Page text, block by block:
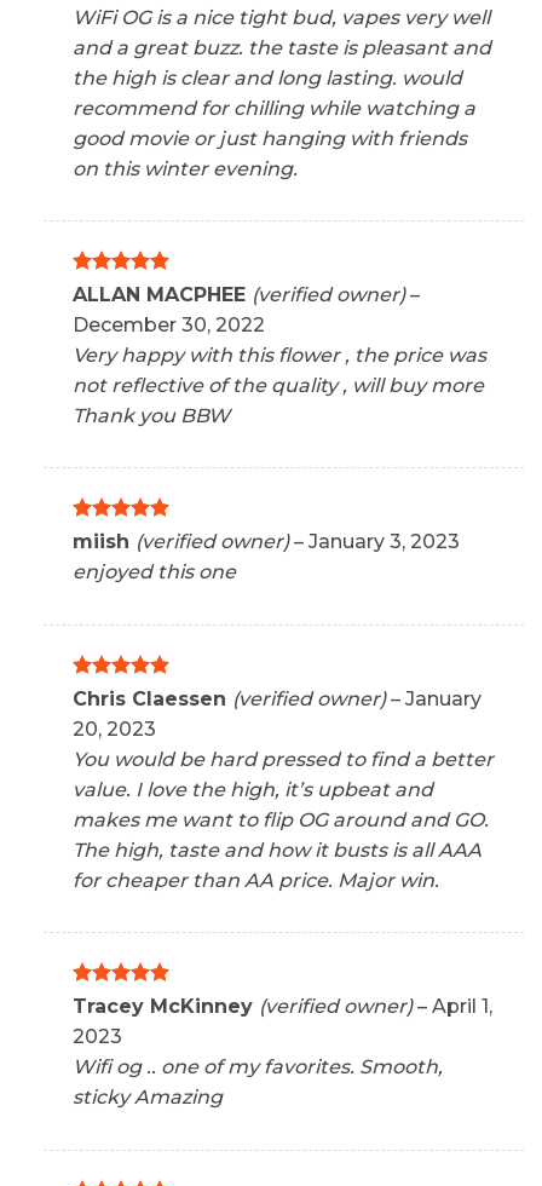
WiFi OG is a nice tight bud, vapes very well
and a great buzz. the taste is pleasant and
the high is clear and long lasting. would
recommend for chilling while watching a
good movie or just hanging with friends
on this winter evening.
Rated5
ALLAN MACPHEE (verified owner) –
December 30, 2022
Very happy with this flower , the price was
not reflective of the quality , will buy more
Thank you BBW
Rated5
out of 5
miish (verified owner) – January 3, 2023
enjoyed this one
Rated 5
Chris Claessen (verified owner) – January
20, 2023
You would be hard pressed to find a better
value. I love the high, it’s upbeat and
makes me want to flip OG around and GO.
The high, taste and how it busts is all AAA
for cheaper than AA price. Major win.
Rated5
out of 5
Tracey McKinney (verified owner) – April 1,
2023
Wifi og .. one of my favorites. Smooth,
sticky Amazing